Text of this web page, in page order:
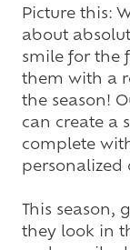
Picture this:
about
smile for the
them with a
the season!
can create a
complete
personalized
This season,
they look in